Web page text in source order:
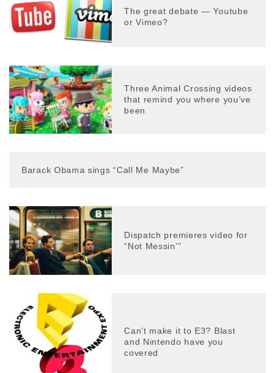
The great debate — Youtube
or Vimeo?
Three Animal Crossing videos
that remind you where you’ve
been
Barack Obama sings “Call Me Maybe”
Dispatch premieres video for
“Not Messin'”
Can’t make it to E3? Blast
and Nintendo have you
covered